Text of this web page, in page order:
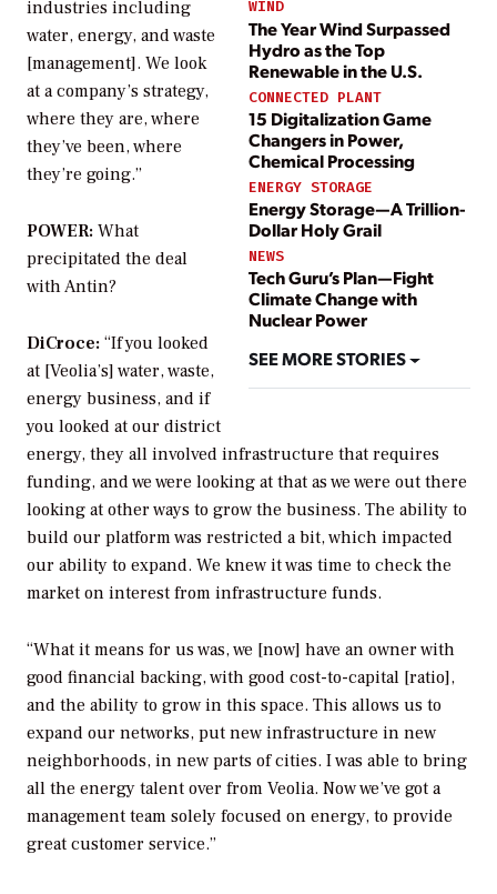
WIND
The Year Wind Surpassed
Hydro as the Top
Renewable in the U.S.
CONNECTED PLANT
15 Digitalization Game
Changers in Power,
Chemical Processing
ENERGY STORAGE
Energy Storage—A Trillion-
Dollar Holy Grail
NEWS
Tech Guru’s Plan—Fight
Climate Change with
Nuclear Power
SEE MORE STORIES
industries including
water, energy, and waste
[management]. We look
at a company’s strategy,
where they are, where
they’ve been, where
they’re going.”
POWER: What
precipitated the deal
with Antin?
DiCroce: “If you looked
at [Veolia’s] water, waste,
energy business, and if
you looked at our district
energy, they all involved infrastructure that requires
funding, and we were looking at that as we were out there
looking at other ways to grow the business. The ability to
build our platform was restricted a bit, which impacted
our ability to expand. We knew it was time to check the
market on interest from infrastructure funds.
“What it means for us was, we [now] have an owner with
good financial backing, with good cost-to-capital [ratio],
and the ability to grow in this space. This allows us to
expand our networks, put new infrastructure in new
neighborhoods, in new parts of cities. I was able to bring
all the energy talent over from Veolia. Now we’ve got a
management team solely focused on energy, to provide
great customer service.”